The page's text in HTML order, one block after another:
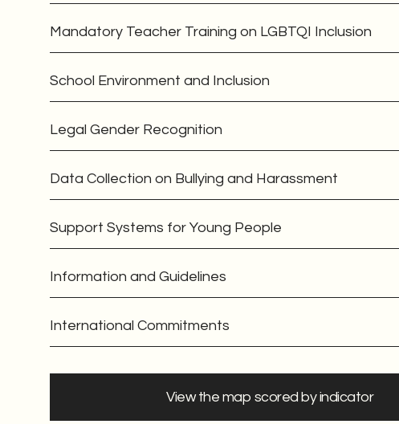
Mandatory Teacher Training on LGBTQI Inclusion
School Environment and Inclusion
Legal Gender Recognition
Data Collection on Bullying and Harassment
Support Systems for Young People
Information and Guidelines
International Commitments
View the map scored by indicator